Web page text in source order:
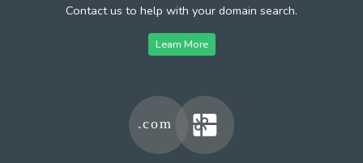
Contact us to help with your domain search.
Learn More